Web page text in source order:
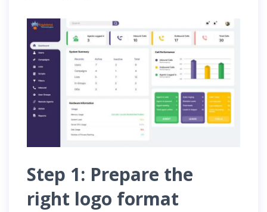
Step 1: Prepare the
right logo format